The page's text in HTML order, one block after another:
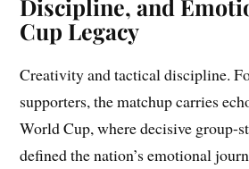
Discipline, and
Cup Legacy
Creativity and tactical discipline.
supporters, the matchup carries
World Cup, where decisive group-
defined the nation’s emotional